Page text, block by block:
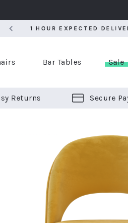
1 HOUR EXPECTED
BAR STOOLS
Bar Tables Sale
Returns Secure